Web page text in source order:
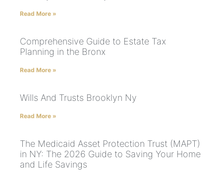
Read More »
Comprehensive Guide to Estate Tax
Planning in the Bronx
Read More »
Wills And Trusts Brooklyn Ny
Read More »
The Medicaid Asset Protection Trust (MAPT)
in NY: The 2026 Guide to Saving Your Home
and Life Savings